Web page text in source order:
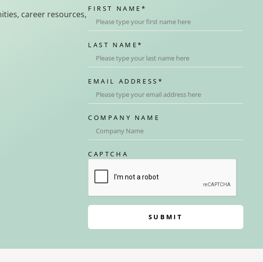
career resources,
FIRST NAME *
LAST NAME*
EMAIL ADDRESS *
COMPANY NAME
CAPTCHA
SUBMIT